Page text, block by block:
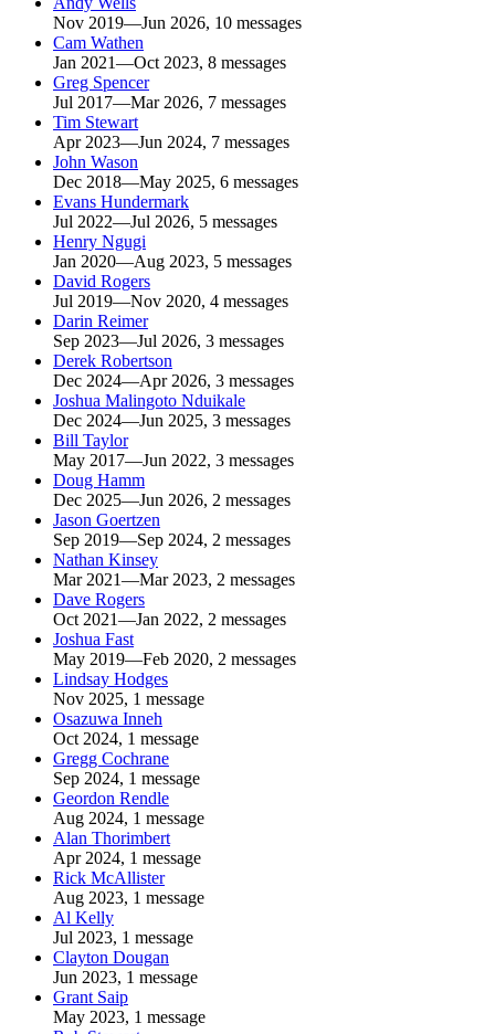
Nov 2019—Jun 2026, 10 messages
Cam Wathen
Jan 2021—Oct 2023, 8 messages
Greg Spencer
Jul 2017—Mar 2026, 7 messages
Tim Stewart
Apr 2023—Jun 2024, 7 messages
John Wason
Dec 2018—May 2025, 6 messages
Evans Hundermark
Jul 2022—Jul 2026, 5 messages
Henry Ngugi
Jan 2020—Aug 2023, 5 messages
David Rogers
Jul 2019—Nov 2020, 4 messages
Darin Reimer
Sep 2023—Jul 2026, 3 messages
Derek Robertson
Dec 2024—Apr 2026, 3 messages
Joshua Malingoto Nduikale
Dec 2024—Jun 2025, 3 messages
Bill Taylor
May 2017—Jun 2022, 3 messages
Doug Hamm
Dec 2025—Jun 2026, 2 messages
Jason Goertzen
Sep 2019—Sep 2024, 2 messages
Nathan Kinsey
Mar 2021—Mar 2023, 2 messages
Dave Rogers
Oct 2021—Jan 2022, 2 messages
Joshua Fast
May 2019—Feb 2020, 2 messages
Lindsay Hodges
Nov 2025, 1 message
Osazuwa Inneh
Oct 2024, 1 message
Gregg Cochrane
Sep 2024, 1 message
Geordon Rendle
Aug 2024, 1 message
Alan Thorimbert
Apr 2024, 1 message
Rick McAllister
Aug 2023, 1 message
Al Kelly
Jul 2023, 1 message
Clayton Dougan
Jun 2023, 1 message
Grant Saip
May 2023, 1 message